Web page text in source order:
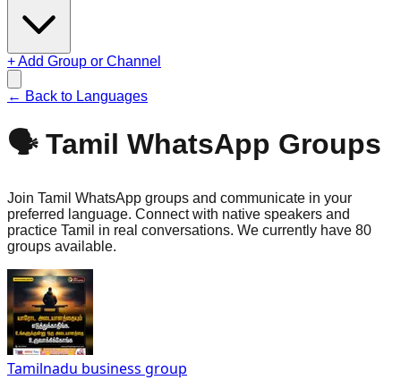
+ Add Group or Channel
← Back to Languages
🗣️ Tamil WhatsApp Groups
Join Tamil WhatsApp groups and communicate in your
preferred language. Connect with native speakers and
practice Tamil in real conversations. We currently have 80
groups available.
Tamilnadu business group